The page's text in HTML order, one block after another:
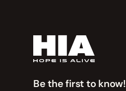
Be the first to know!